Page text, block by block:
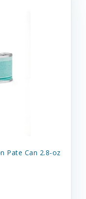
Pate Can 2.8-oz